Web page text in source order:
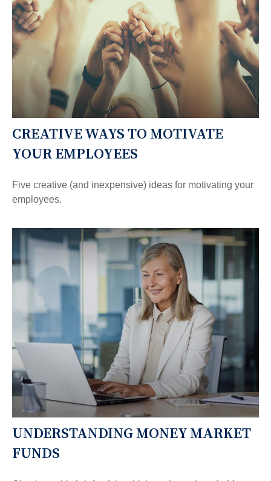
CREATIVE WAYS TO MOTIVATE
YOUR EMPLOYEES
Five creative (and inexpensive) ideas for motivating your
employees.
UNDERSTANDING MONEY MARKET
FUNDS